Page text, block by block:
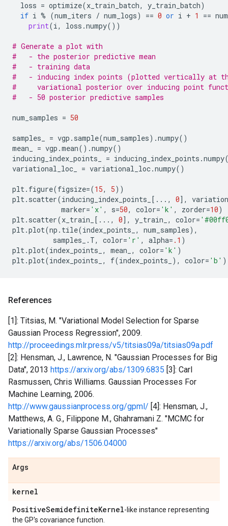
loss = optimize(x_train_batch, y_train_batch)
if i % (num_iters / num_logs) == 0 or i + 1 ==
print(i, loss .numpy())
# Generate a plot with
#   - the posterior predictive mean
#   - training data
#   - inducing index points (plotted vertically at
#     variational posterior over inducing point
#   - 50 posterior predictive samples
num_samples = 50
samples_ = vgp . sample(num_samples) .numpy()
mean_
= vgp .mean() .numpy()
inducing_index_points_
= inducing_index_points .numpy
variational_loc_
= variational_loc.numpy()
plt. figure(figsize=(15, 5))
plt. scatter(inducing_index_points_ [ ... , 0],
marker= 'x' , s=50, color= 'k' , zorder=10)
plt. scatter(x_train_ [ ... , 0], y_train_ , color=
plt.plot(np . tile(index_points_ , num_samples),
samples_
. T, color= 'r' , alpha= .1 )
plt.plot(index_points_ , mean_ , color= 'k' )
plt.plot(index_points_ , f(index_points_ ), color= 'b' )
References
[1]: Titsias, M. "Variational Model Selection for Sparse
Gaussian Process Regression", 2009.
http://proceedings.mlr.press/v5/titsias09a/titsias09a.pdf
[2]: Hensman, J., Lawrence, N. "Gaussian Processes for Big
Data", 2013 https://arxiv.org/abs/1309.6835 [3]: Carl
Rasmussen, Chris Williams. Gaussian Processes For
Machine Learning, 2006.
http://www.gaussianprocess.org/gpml/ [4]: Hensman, J.,
Matthews, A. G., Filippone M., Ghahramani Z. "MCMC for
Variationally Sparse Gaussian Processes"
https://arxiv.org/abs/1506.04000
Args
kernel
PositiveSemidefiniteKernel-like instance representing
the GP's covariance function.